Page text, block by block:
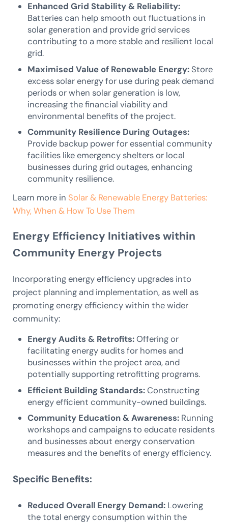
Enhanced Grid Stability & Reliability:
Batteries can help smooth out fluctuations in
solar generation and provide grid services
contributing to a more stable and resilient local
grid.
Maximised Value of Renewable Energy: Store
excess solar energy for use during peak demand
periods or when solar generation is low,
increasing the financial viability and
environmental benefits of the project.
Community Resilience During Outages:
Provide backup power for essential community
facilities like emergency shelters or local
businesses during grid outages, enhancing
community resilience.
Learn more in Solar & Renewable Energy Batteries:
Why, When & How To Use Them
Energy Efficiency Initiatives within
Community Energy Projects
Incorporating energy efficiency upgrades into
project planning and implementation, as well as
promoting energy efficiency within the wider
community:
Energy Audits & Retrofits:Offering or
facilitating energy audits for homes and
businesses within the project area, and
potentially supporting retrofitting programs.
Efficient Building Standards:Constructing
energy efficient community-owned buildings.
Community Education & Awareness: Running
workshops and campaigns to educate residents
and businesses about energy conservation
measures and the benefits of energy efficiency.
Specific Benefits:
Reduced Overall Energy Demand: Lowering
the total energy consumption within the